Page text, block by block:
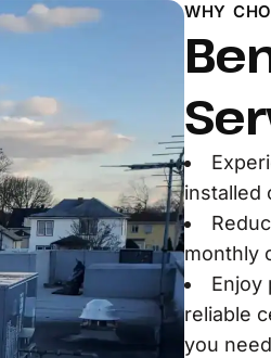
WHY
installed
monthly
Enjoy
reliable
you